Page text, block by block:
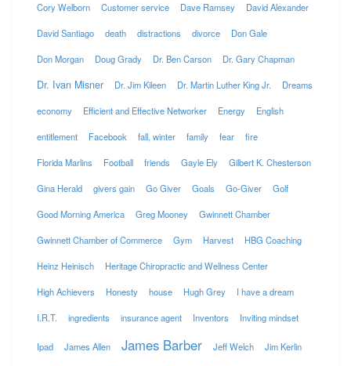
Cory Welborn Customer service Dave Ramsey David Alexander
David Santiago death distractions divorce Don Gale
Don Morgan Doug Grady Dr. Ben Carson Dr. Gary Chapman
Dr. Ivan Misner Dr. Jim Kileen Dr. Martin Luther King Jr. Dreams
economy Efficient and Effective Networker Energy English
entitlement Facebook fall, winter family fear fire
Florida Marlins Football friends Gayle Ely Gilbert K. Chesterson
Gina Herald givers gain Go Giver Goals Go-Giver Golf
Good Morning America Greg Mooney Gwinnett Chamber
Gwinnett Chamber of Commerce Gym Harvest HBG Coaching
Heinz Heinisch Heritage Chiropractic and Wellness Center
High Achievers Honesty house Hugh Grey I have a dream
I.R.T. ingredients insurance agent Inventors Inviting mindset
Ipad James Allen James Barber Jeff Welch Jim Kerlin